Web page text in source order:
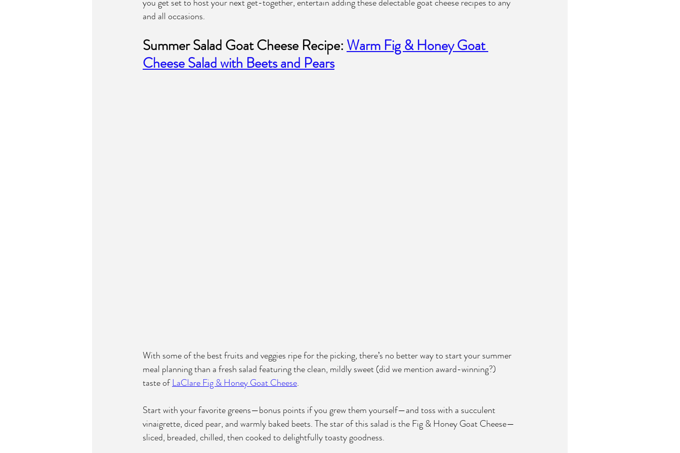
and all occasions.
Summer Salad Goat Cheese Recipe: Warm Fig & Honey Goat
Cheese Salad with Beets and Pears
With some of the best fruits and veggies ripe for the picking, there’s no better way to start your summer
meal planning than a fresh salad featuring the clean, mildly sweet (did we mention award-winning?)
taste of LaClare Fig & Honey Goat Cheese.
Start with your favorite greens—bonus points if you grew them yourself—and toss with a succulent
vinaigrette, diced pear, and warmly baked beets. The star of this salad is the Fig & Honey Goat Cheese—
sliced, breaded, chilled, then cooked to delightfully toasty goodness.